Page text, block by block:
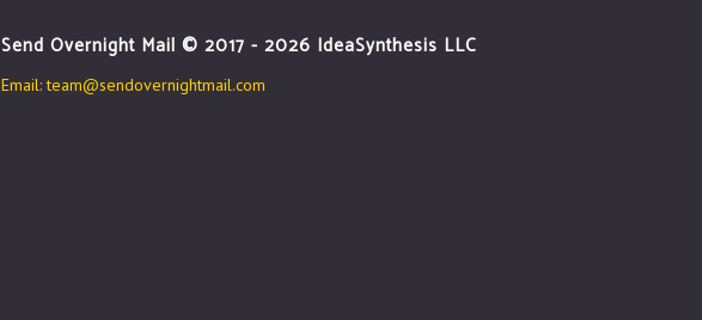
Send Overnight Mail © 2017 - 2026 IdeaSynthesis LLC
Email:team@sendovernightmail.com